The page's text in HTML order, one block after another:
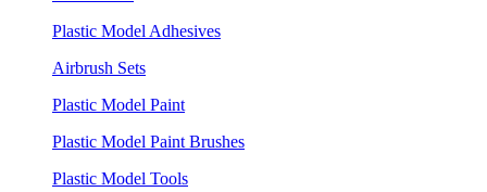
Plastic Model Adhesives
Airbrush Sets
Plastic Model Paint
Plastic Model Paint Brushes
Plastic Model Tools